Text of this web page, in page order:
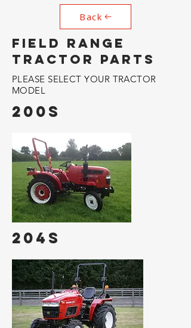
Back
FIELD RANGE
TRACTOR PARTS
PLEASE SELECT YOUR TRACTOR
MODEL
200s
204s